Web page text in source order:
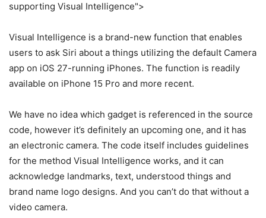
supporting Visual Intelligence">
Visual Intelligence is a brand-new function that enables
users to ask Siri about a things utilizing the default Camera
app on iOS 27-running iPhones. The function is readily
available on iPhone 15 Pro and more recent.
We have no idea which gadget is referenced in the source
code, however it’s definitely an upcoming one, and it has
an electronic camera. The code itself includes guidelines
for the method Visual Intelligence works, and it can
acknowledge landmarks, text, understood things and
brand name logo designs. And you can’t do that without a
video camera.